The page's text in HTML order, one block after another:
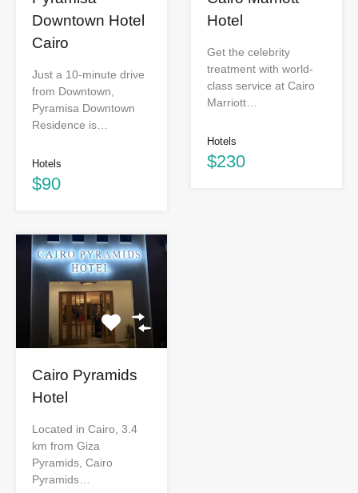
Downtown Hotel
Cairo
Just a 10-minute drive
from Downtown,
Pyramisa Downtown
Residence is…
Hotels
$90
Hotel
Get the celebrity
treatment with world-
class service at Cairo
Marriott…
Hotels
$230
Cairo Pyramids
Hotel
Located in Cairo, 3.4
km from Giza
Pyramids, Cairo
Pyramids…